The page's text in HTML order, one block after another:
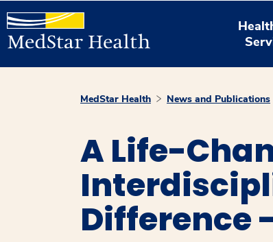
MedStar Health News and Publications
A Life-
Difference